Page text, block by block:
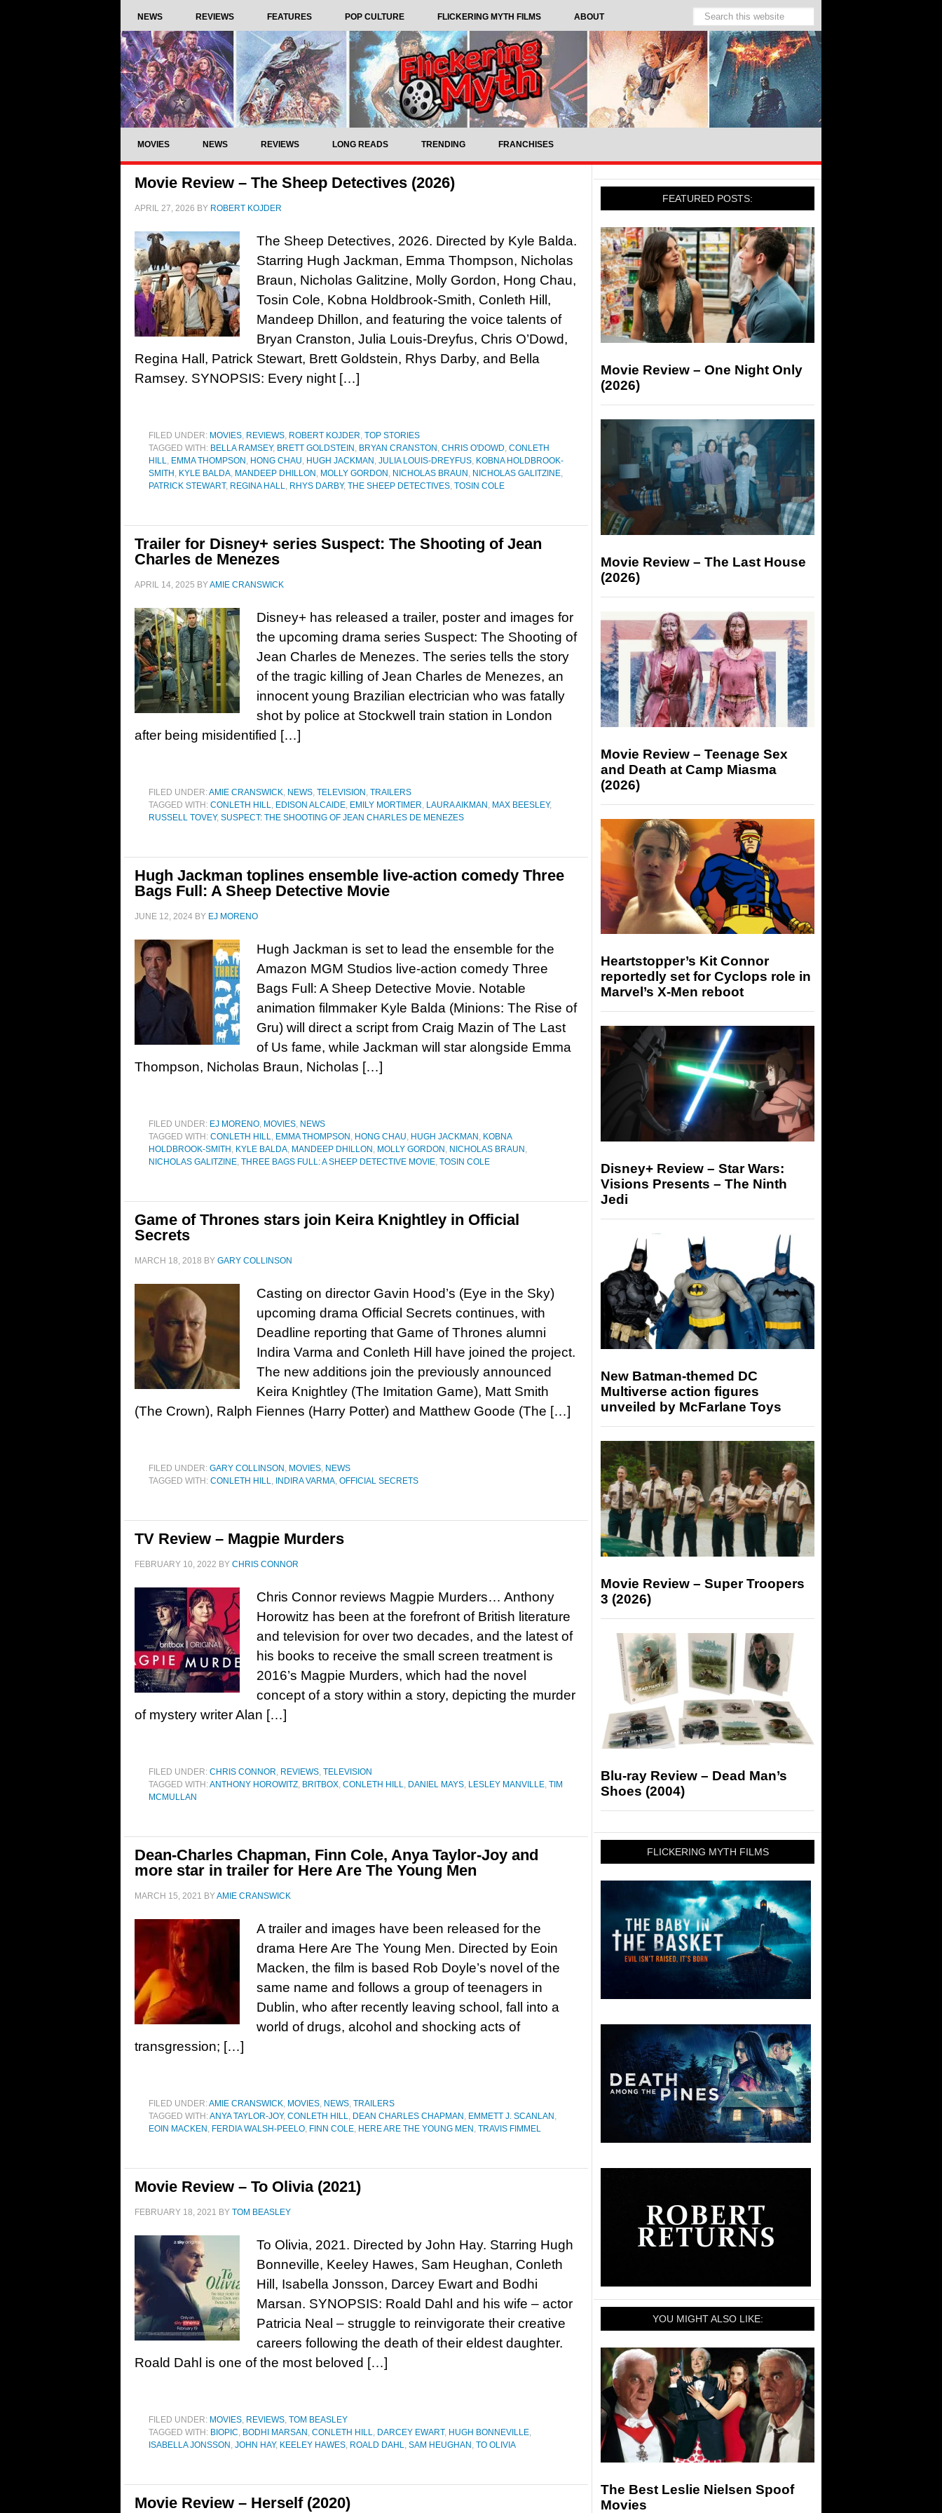
NEWS REVIEWS FEATURES POP CULTURE FLICKERING MYTH FILMS ABOUT
MOVIES NEWS REVIEWS LONG READS TRENDING FRANCHISES
Movie Review – The Sheep Detectives (2026)
APRIL 27, 2026 BY ROBERT KOJDER
The Sheep Detectives, 2026. Directed by Kyle Balda.
Starring Hugh Jackman, Emma Thompson, Nicholas
Braun, Nicholas Galitzine, Molly Gordon, Hong Chau,
Tosin Cole, Kobna Holdbrook-Smith, Conleth Hill,
Mandeep Dhillon, and featuring the voice talents of
Bryan Cranston, Julia Louis-Dreyfus, Chris O’Dowd,
Regina Hall, Patrick Stewart, Brett Goldstein, Rhys Darby, and Bella
Ramsey. SYNOPSIS: Every night […]
FILED UNDER: MOVIES, REVIEWS, ROBERT KOJDER, TOP STORIES
TAGGED WITH: BELLA RAMSEY, BRETT GOLDSTEIN , BRYAN CRANSTON , CHRIS O'DOWD, CONLETH
HILL, EMMA THOMPSON , HONG CHAU, HUGH JACKMAN , JULIA LOUIS-DREYFUS, KOBNA HOLDBROOK-
SMITH , KYLE BALDA, MANDEEP DHILLON , MOLLY GORDON , NICHOLAS BRAUN , NICHOLAS GALITZINE,
PATRICK STEWART, REGINA HALL, RHYS DARBY, THE SHEEP DETECTIVES, TOSIN COLE
Trailer for Disney+ series Suspect: The Shooting of Jean
Charles de Menezes
APRIL 14, 2025 BYAMIE CRANSWICK
Disney+ has released a trailer, poster and images for
the upcoming drama series Suspect: The Shooting of
Jean Charles de Menezes. The series tells the story
of the tragic killing of Jean Charles de Menezes, an
innocent young Brazilian electrician who was fatally
shot by police at Stockwell train station in London
after being misidentified […]
FILED UNDER:AMIE CRANSWICK, NEWS, TELEVISION , TRAILERS
TAGGED WITH: CONLETH HILL, EDISON ALCAIDE, EMILY MORTIMER, LAURA AIKMAN , MAX BEESLEY,
RUSSELL TOVEY, SUSPECT: THE SHOOTING OF JEAN CHARLES DE MENEZES
Hugh Jackman toplines ensemble live-action comedy Three
Bags Full: A Sheep Detective Movie
JUNE 12, 2024 BY EJ MORENO
Hugh Jackman is set to lead the ensemble for the
Amazon MGM Studios live-action comedy Three
Bags Full: A Sheep Detective Movie. Notable
animation filmmaker Kyle Balda (Minions: The Rise of
Gru) will direct a script from Craig Mazin of The Last
of Us fame, while Jackman will star alongside Emma
Thompson, Nicholas Braun, Nicholas […]
FILED UNDER: EJ MORENO, MOVIES, NEWS
TAGGED WITH: CONLETH HILL, EMMA THOMPSON , HONG CHAU, HUGH JACKMAN , KOBNA
HOLDBROOK-SMITH , KYLE BALDA, MANDEEP DHILLON , MOLLY GORDON , NICHOLAS BRAUN ,
NICHOLAS GALITZINE, THREE BAGS FULL: A SHEEP DETECTIVE MOVIE, TOSIN COLE
Game of Thrones stars join Keira Knightley in Official
Secrets
MARCH 18, 2018 BY GARY COLLINSON
Casting on director Gavin Hood’s (Eye in the Sky)
upcoming drama Official Secrets continues, with
Deadline reporting that Game of Thrones alumni
Indira Varma and Conleth Hill have joined the project.
The new additions join the previously announced
Keira Knightley (The Imitation Game), Matt Smith
(The Crown), Ralph Fiennes (Harry Potter) and Matthew Goode (The […]
FILED UNDER: GARY COLLINSON , MOVIES, NEWS
TAGGED WITH: CONLETH HILL, INDIRA VARMA, OFFICIAL SECRETS
TV Review – Magpie Murders
FEBRUARY 10, 2022 BY CHRIS CONNOR
Chris Connor reviews Magpie Murders… Anthony
Horowitz has been at the forefront of British literature
and television for over two decades, and the latest of
his books to receive the small screen treatment is
2016’s Magpie Murders, which had the novel
concept of a story within a story, depicting the murder
of mystery writer Alan […]
FILED UNDER: CHRIS CONNOR, REVIEWS, TELEVISION
TAGGED WITH:ANTHONY HOROWITZ, BRITBOX, CONLETH HILL, DANIEL MAYS, LESLEY MANVILLE, TIM
MCMULLAN
Dean-Charles Chapman, Finn Cole, Anya Taylor-Joy and
more star in trailer for Here Are The Young Men
MARCH 15, 2021 BYAMIE CRANSWICK
A trailer and images have been released for the
drama Here Are The Young Men. Directed by Eoin
Macken, the film is based Rob Doyle’s novel of the
same name and follows a group of teenagers in
Dublin, who after recently leaving school, fall into a
world of drugs, alcohol and shocking acts of
transgression; […]
FILED UNDER:AMIE CRANSWICK, MOVIES, NEWS, TRAILERS
TAGGED WITH:ANYA TAYLOR-JOY, CONLETH HILL, DEAN CHARLES CHAPMAN , EMMETT J. SCANLAN ,
EOIN MACKEN , FERDIA WALSH-PEELO, FINN COLE, HERE ARE THE YOUNG MEN , TRAVIS FIMMEL
Movie Review – To Olivia (2021)
FEBRUARY 18, 2021 BY TOM BEASLEY
To Olivia, 2021. Directed by John Hay. Starring Hugh
Bonneville, Keeley Hawes, Sam Heughan, Conleth
Hill, Isabella Jonsson, Darcey Ewart and Bodhi
Marsan. SYNOPSIS: Roald Dahl and his wife – actor
Patricia Neal – struggle to reinvigorate their creative
careers following the death of their eldest daughter.
Roald Dahl is one of the most beloved […]
FILED UNDER: MOVIES, REVIEWS, TOM BEASLEY
TAGGED WITH: BIOPIC, BODHI MARSAN , CONLETH HILL, DARCEY EWART, HUGH BONNEVILLE,
ISABELLA JONSSON , JOHN HAY, KEELEY HAWES, ROALD DAHL, SAM HEUGHAN , TO OLIVIA
Movie Review – Herself (2020)
FEATURED POSTS:
Movie Review – One Night Only
(2026)
Movie Review – The Last House
(2026)
Movie Review – Teenage Sex
and Death at Camp Miasma
(2026)
Heartstopper’s Kit Connor
reportedly set for Cyclops role in
Marvel’s X-Men reboot
Disney+ Review – Star Wars:
Visions Presents – The Ninth
Jedi
New Batman-themed DC
Multiverse action figures
unveiled by McFarlane Toys
Movie Review – Super Troopers
3 (2026)
Blu-ray Review – Dead Man’s
Shoes (2004)
FLICKERING MYTH FILMS
YOU MIGHT ALSO LIKE:
The Best Leslie Nielsen Spoof
Movies